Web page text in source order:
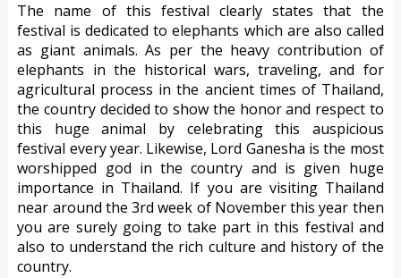
The name of this festival clearly states that the
festival is dedicated to elephants which are also called
as giant animals. As per the heavy contribution of
elephants in the historical wars, traveling, and for
agricultural process in the ancient times of Thailand,
the country decided to show the honor and respect to
this huge animal by celebrating this auspicious
festival every year. Likewise, Lord Ganesha is the most
worshipped god in the country and is given huge
importance in Thailand. If you are visiting Thailand
near around the 3rd week of November this year then
you are surely going to take part in this festival and
also to understand the rich culture and history of the
country.